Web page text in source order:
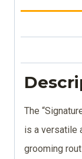
The
is a versatile
grooming